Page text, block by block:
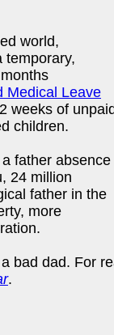
world,
temporary,
Medical Leave
weeks of
children.
father absence
24 million
father in the
more
bad dad. For
.